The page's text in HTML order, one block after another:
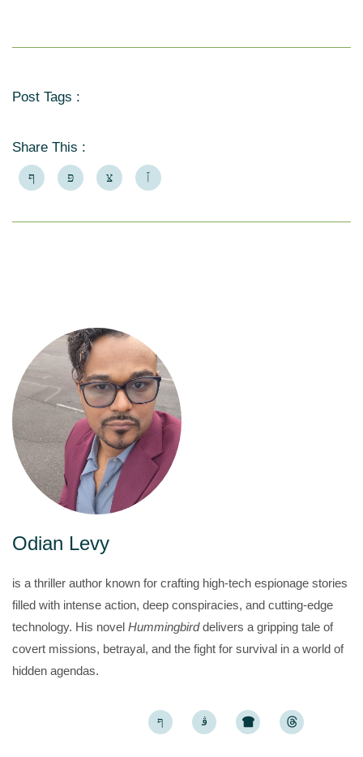
Post Tags :
Share This :
Odian Levy
is a thriller author known for crafting high-tech espionage stories
filled with intense action, deep conspiracies, and cutting-edge
technology. His novel Hummingbirddelivers a gripping tale of
covert missions, betrayal, and the fight for survival in a world of
hidden agendas.